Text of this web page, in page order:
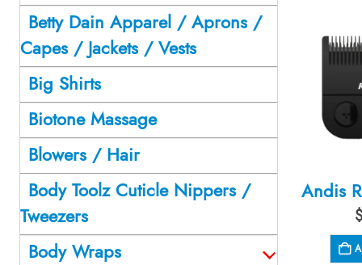
$
Betty Dain Apparel / Aprons /
Capes / Jackets / Vests
Big Shirts
Biotone Massage
Blowers / Hair
Body Toolz Cuticle Nippers /
Tweezers
Body Wraps